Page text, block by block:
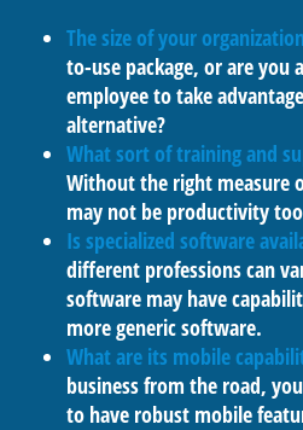
The size of your
to-use package, or are you
employee to take
alternative?
What sort of training and
Without the right measure
may not be productivity
Is specialized software
different professions can
software may have
more generic software.
What are its mobile
business from the road,
to have robust mobile